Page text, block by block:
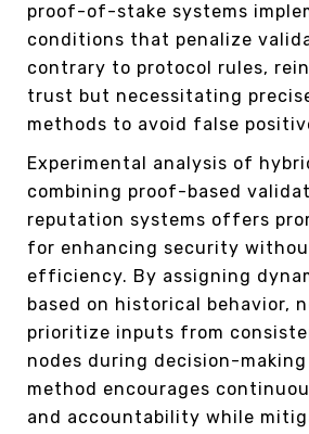
proof-of-stake systems
conditions that penalize
contrary to protocol rules,
trust but necessitating
methods to avoid false
Experimental analysis of
combining proof-based
reputation systems offers
for enhancing security
efficiency. By assigning
based on historical behavior,
prioritize inputs from
nodes during decision-making
method encourages
and accountability while